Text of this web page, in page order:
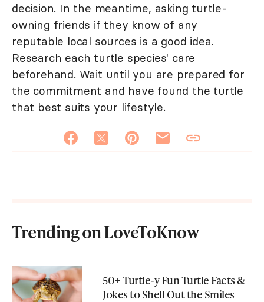
decision. In the meantime, asking turtle-
owning friends if they know of any
reputable local sources is a good idea.
Research each turtle species' care
beforehand. Wait until you are prepared for
the commitment and have found the turtle
that best suits your lifestyle.
Trending on LoveToKnow
50+ Turtle-y Fun Turtle Facts &
Jokes to Shell Out the Smiles